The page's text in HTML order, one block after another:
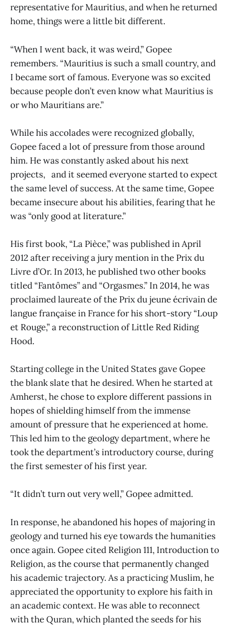
representative for Mauritius, and when he returned
home, things were a little bit different.
“When I went back, it was weird,” Gopee
remembers. “Mauritius is such a small country, and
I became sort of famous. Everyone was so excited
because people don’t even know what Mauritius is
or who Mauritians are.”
While his accolades were recognized globally,
Gopee faced a lot of pressure from those around
him. He was constantly asked about his next
projects, and it seemed everyone started to expect
the same level of success. At the same time, Gopee
became insecure about his abilities, fearing that he
was “only good at literature.”
His first book, “La Pièce,” was published in April
2012 after receiving a jury mention in the Prix du
Livre d’Or. In 2013, he published two other books
titled “Fantômes” and “Orgasmes.” In 2014, he was
proclaimed laureate of the Prix du jeune écrivain de
langue française in France for his short-story “Loup
et Rouge,” a reconstruction of Little Red Riding
Hood.
Starting college in the United States gave Gopee
the blank slate that he desired. When he started at
Amherst, he chose to explore different passions in
hopes of shielding himself from the immense
amount of pressure that he experienced at home.
This led him to the geology department, where he
took the department’s introductory course, during
the first semester of his first year.
“It didn’t turn out very well,” Gopee admitted.
In response, he abandoned his hopes of majoring in
geology and turned his eye towards the humanities
once again. Gopee cited Religion 111, Introduction to
Religion, as the course that permanently changed
his academic trajectory. As a practicing Muslim, he
appreciated the opportunity to explore his faith in
an academic context. He was able to reconnect
with the Quran, which planted the seeds for his